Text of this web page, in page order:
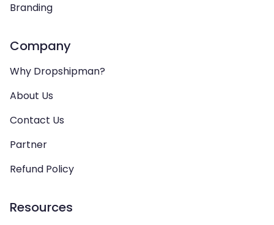
Branding
Company
Why Dropshipman?
About Us
Contact Us
Partner
Refund Policy
Resources